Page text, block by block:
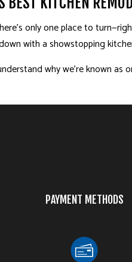
only one place to
with a showstopping
why we’re known
PAYMENT METHODS